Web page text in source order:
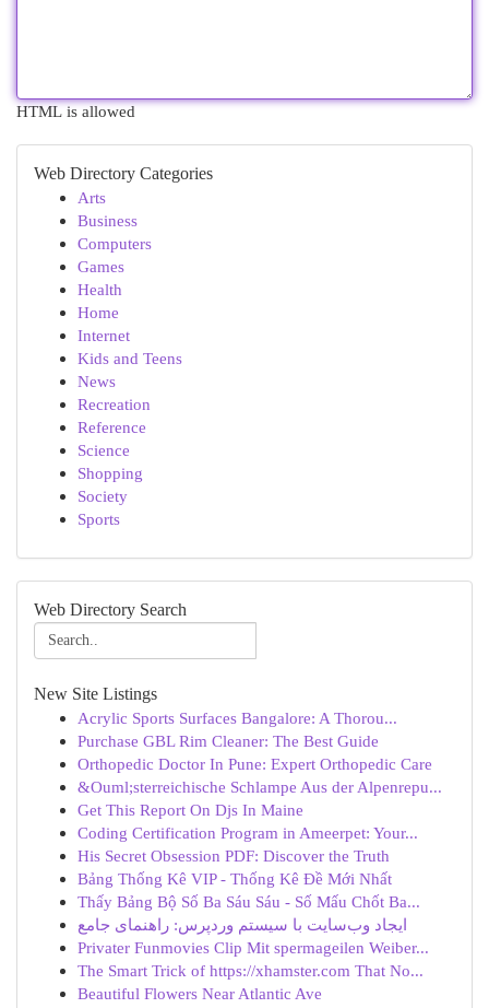
HTML is allowed
Web Directory Categories
Arts
Business
Computers
Games
Health
Home
Internet
Kids and Teens
News
Recreation
Reference
Science
Shopping
Society
Sports
Web Directory Search
New Site Listings
Acrylic Sports Surfaces Bangalore: A Thorou...
Purchase GBL Rim Cleaner: The Best Guide
Orthopedic Doctor In Pune: Expert Orthopedic Care
&Ouml;sterreichische Schlampe Aus der Alpenrepu...
Get This Report On Djs In Maine
Coding Certification Program in Ameerpet: Your...
His Secret Obsession PDF: Discover the Truth
Bảng Thống Kê VIP - Thống Kê Đề Mới Nhất
Thấy Bảng Bộ Số Ba Sáu Sáu - Số Mấu Chốt Ba...
ایجاد وب‌سایت با سیستم وردپرس: راهنمای جامع
Privater Funmovies Clip Mit spermageilen Weiber...
The Smart Trick of https://xhamster.com That No...
Beautiful Flowers Near Atlantic Ave